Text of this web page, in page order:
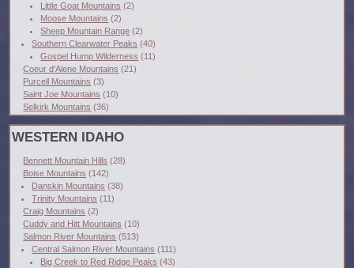
Little Goat Mountains (2)
Moose Mountains (2)
Sheep Mountain Range (2)
Southern Clearwater Peaks (40)
Gospel Hump Wilderness (11)
Coeur d'Alene Mountains (21)
Purcell Mountains (3)
Saint Joe Mountains (10)
Selkirk Mountains (36)
WESTERN IDAHO
Bennett Mountain Hills (28)
Boise Mountains (142)
Danskin Mountains (38)
Trinity Mountains (11)
Craig Mountains (2)
Cuddy and Hitt Mountains (10)
Salmon River Mountains (513)
Central Salmon River Mountains (111)
Big Creek to Red Ridge Peaks (43)